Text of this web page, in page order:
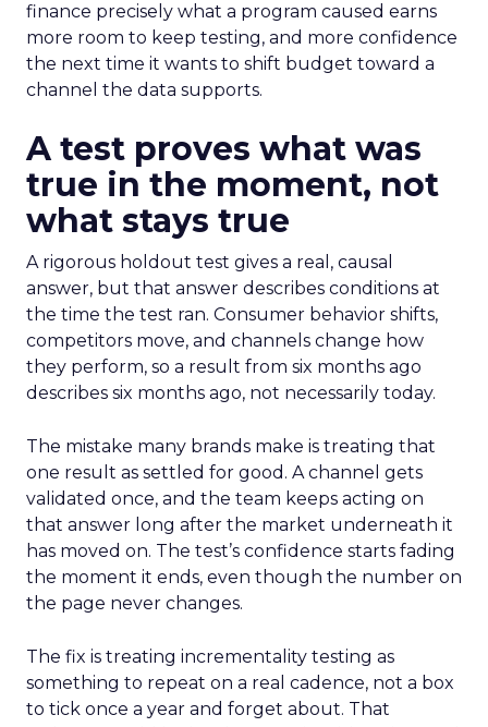
finance precisely what a program caused earns
more room to keep testing, and more confidence
the next time it wants to shift budget toward a
channel the data supports.
A test proves what was
true in the moment, not
what stays true
A rigorous holdout test gives a real, causal
answer, but that answer describes conditions at
the time the test ran. Consumer behavior shifts,
competitors move, and channels change how
they perform, so a result from six months ago
describes six months ago, not necessarily today.
The mistake many brands make is treating that
one result as settled for good. A channel gets
validated once, and the team keeps acting on
that answer long after the market underneath it
has moved on. The test’s confidence starts fading
the moment it ends, even though the number on
the page never changes.
The fix is treating incrementality testing as
something to repeat on a real cadence, not a box
to tick once a year and forget about. That